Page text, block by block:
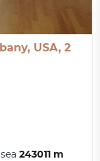
USA, 2
243011 m